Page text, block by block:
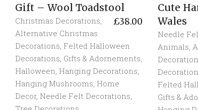
Gift – Wool Toadstool
£38.00
Christmas Decorations,
Alternative Christmas
Decorations, Felted Halloween
Decorations, Gifts & Adornements,
Halloween, Hanging Decorations,
Hanging Mushrooms, Home
Decor, Needle Felt Decorations,
Cute
Wales
Needle
Animals,
Felted
Gifts &